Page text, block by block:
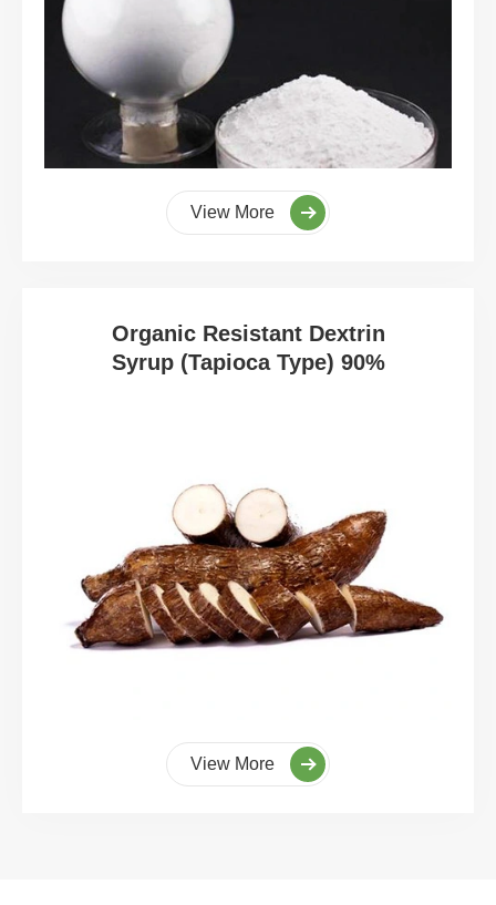
View More
Organic Resistant Dextrin
Syrup (Tapioca Type) 90%
View More